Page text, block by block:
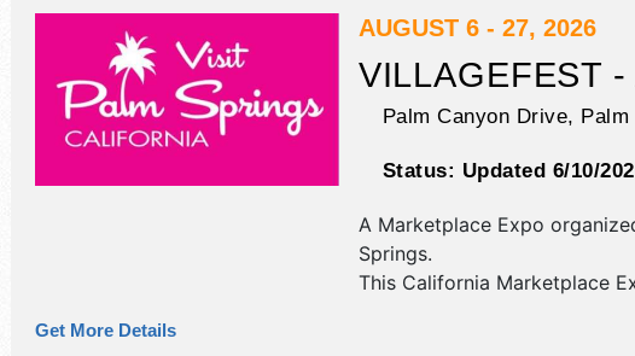
AUGUST 6 - 27, 2026
VILLAGEFEST -
Palm Canyon Drive,
Status: Updated 6/10/
A Marketplace Expo
Springs.
This California Marketplace
corp./information, crafts,
Get More Details